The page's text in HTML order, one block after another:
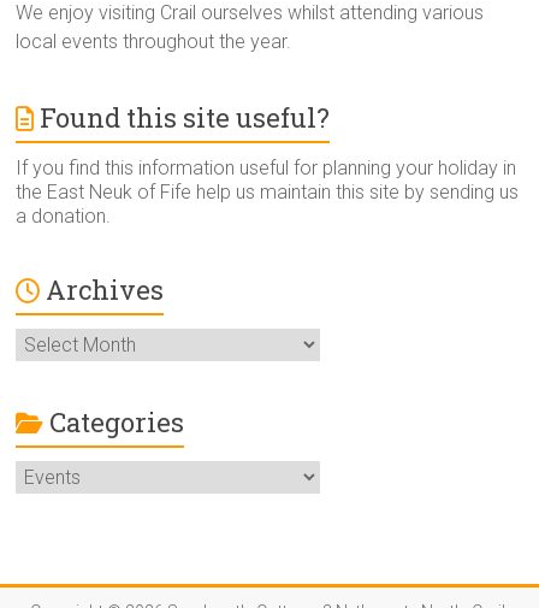
We enjoy visiting Crail ourselves whilst attending various
local events throughout the year.
Found this site useful?
If you find this information useful for planning your holiday in
the East Neuk of Fife help us maintain this site by sending us
a donation.
Archives
Archives
Categories
Categories